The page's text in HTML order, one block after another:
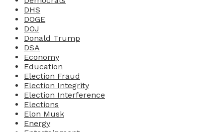
DHS
DOGE
DOJ
Donald Trump
DSA
Economy
Education
Election Fraud
Election Integrity
Election Interference
Elections
Elon Musk
Energy